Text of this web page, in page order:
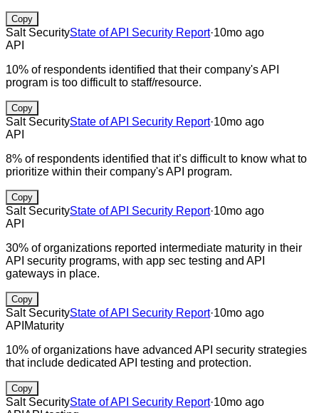
Copy
Salt SecurityState of API Security Report·10mo ago
API
10% of respondents identified that their company's API
program is too difficult to staff/resource.
Copy
Salt SecurityState of API Security Report·10mo ago
API
8% of respondents identified that it’s difficult to know what to
prioritize within their company's API program.
Copy
Salt SecurityState of API Security Report·10mo ago
API
30% of organizations reported intermediate maturity in their
API security programs, with app sec testing and API
gateways in place.
Copy
Salt SecurityState of API Security Report·10mo ago
API Maturity
10% of organizations have advanced API security strategies
that include dedicated API testing and protection.
Copy
Salt SecurityState of API Security Report·10mo ago